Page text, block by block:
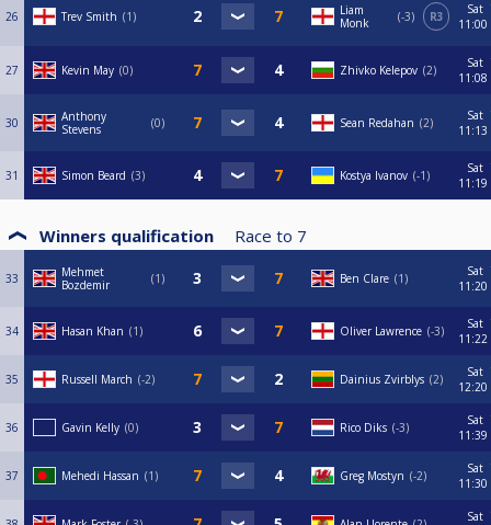
26 Trev Smith 1
Liam
Monk
-3 R3
Sat
11:00
27 Kevin May 0 Zhivko Kelepov 2
Sat
11:08
30
Anthony
Stevens
0 Sean Redahan 2
Sat
11:13
31 Simon Beard 3 Kostya Ivanov -1
Sat
11:19
Winners qualification Race to 7
33
Mehmet
Bozdemir
1 Ben Clare 1
Sat
11:20
34 Hasan Khan 1 Oliver Lawrence -3
Sat
11:22
35 Russell March -2 Dainius Zvirblys 2
Sat
12:20
36 Gavin Kelly 0 Rico Diks -3
Sat
11:39
37 Mehedi Hassan 1 Greg Mostyn -2
Sat
11:30
Sat